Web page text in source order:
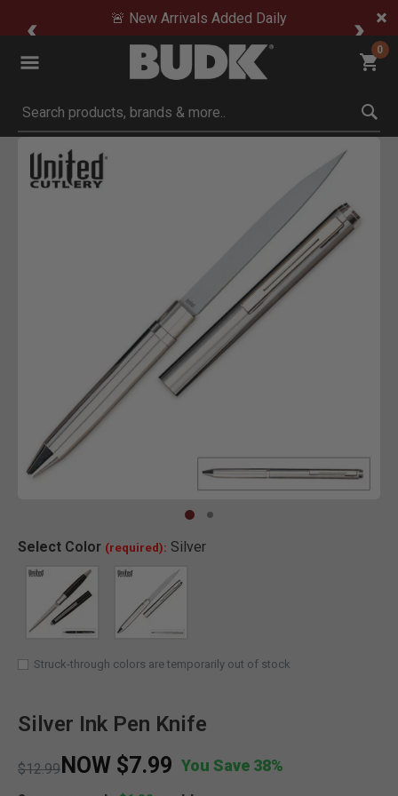
🚨 New Arrivals Added Daily
0
Submit search keywords
Product Images
Select Color (required): Silver
SELECTED
Struck-through colors are temporarily out of stock
Silver Ink Pen Knife
Price reduced from
$12.99toNOW $7.99 You Save 38%